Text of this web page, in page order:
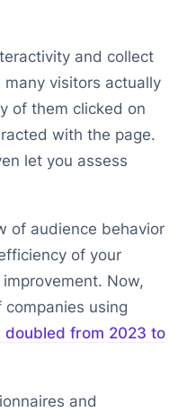
and collect
visitors actually
of them clicked on
with the page.
let you assess
of audience behavior
of your
Now,
using
doubled from 2023 to
and